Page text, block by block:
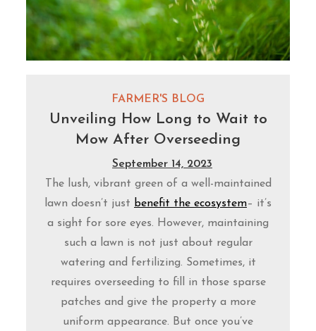
FARMER'S BLOG
Unveiling How Long to Wait to
Mow After Overseeding
September 14, 2023
The lush, vibrant green of a well-maintained
lawn doesn’t just benefit the ecosystem– it’s
a sight for sore eyes. However, maintaining
such a lawn is not just about regular
watering and fertilizing. Sometimes, it
requires overseeding to fill in those sparse
patches and give the property a more
uniform appearance. But once you’ve